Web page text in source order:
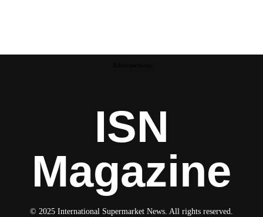
ISN
Magazine
© 2025 International Supermarket News. All rights reserved.